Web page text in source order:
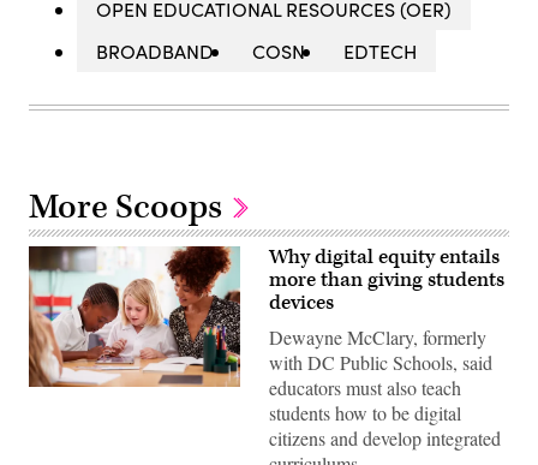
OPEN EDUCATIONAL RESOURCES (OER)
BROADBAND
COSN EDTECH
More Scoops
(Getty
Why digital equity entails
more than giving students
devices
Dewayne McClary, formerly
with DC Public Schools, said
educators must also teach
students how to be digital
citizens and develop integrated